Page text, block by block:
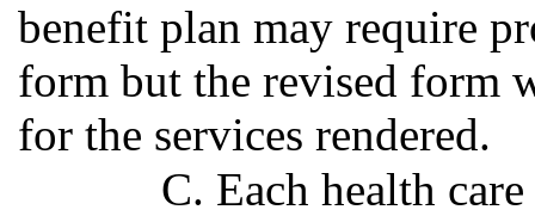
benefit plan may require
form but the revised form
for the services rendered.
C. Each health